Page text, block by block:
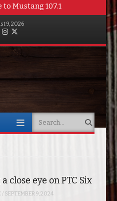
to Mustang 107.1
9, 2026
Instagram
Search
close eye on PTC Six
/ SEPTEMBER 9, 2024